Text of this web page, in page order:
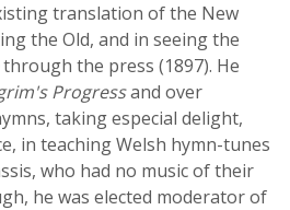
translation of the New
the Old, and in seeing the
through the press (1897). He
Progressand over
taking especial delight,
in teaching Welsh hymn-tunes
who had no music of their
he was elected moderator of